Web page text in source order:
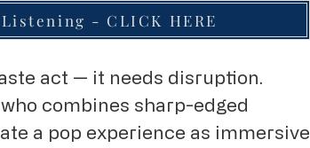
- CLICK HERE
act — it needs disruption.
combines sharp-edged
a pop experience as immersive